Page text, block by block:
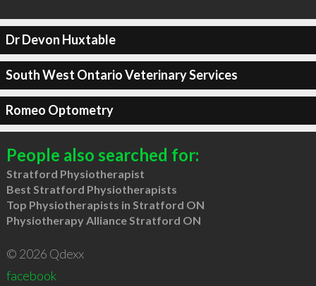
Dr Devon Huxtable
South West Ontario Veterinary Services
Romeo Optometry
People also searched for:
Stratford Physiotherapist
Best Stratford Physiotherapists
Top Physiotherapists in Stratford ON
Physiotherapy Alliance Stratford ON
© 2026 Qdexx
facebook